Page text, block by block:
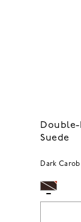
Double-
Suede
Dark Carob